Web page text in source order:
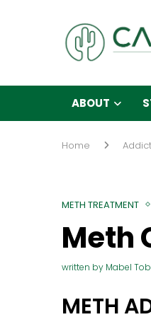
ABOUT
Home
METH TREATMENT
Meth
written by Mabel
METH